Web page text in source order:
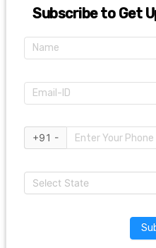
Subscribe to Get
+91 -
Select State